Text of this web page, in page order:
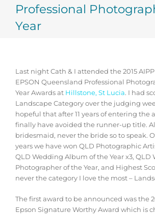
Professional
Year
Last night Cath & I attended the 2015 AIPP
EPSON Queensland Professional
Year Awards at Hillstone, St Lucia. I had
Landscape Category over the judging
hopeful that after 11 years of entering the
finally have avoided the runner-up title.
bridesmaid, never the bride so to speak.
years we have won QLD Photographic
QLD Wedding Album of the Year x3, QLD
Photographer of the Year, and Highest
never the category I love the most –
The first award to be announced was the
Epson Signature Worthy Award which is